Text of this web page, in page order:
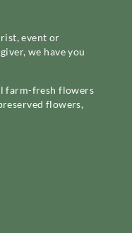
event or
we have you
farm-fresh flowers
flowers,